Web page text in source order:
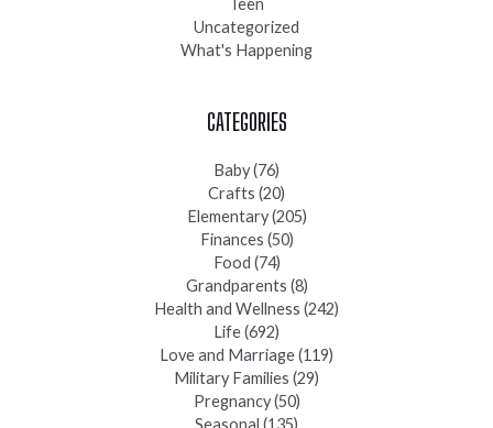
Uncategorized
What's Happening
CATEGORIES
Baby(76)
Crafts (20)
Elementary(205)
Finances (50)
Food (74)
Grandparents (8)
Health and Wellness (242)
Life(692)
Love and Marriage(119)
Military Families (29)
Pregnancy(50)
Seasonal (135)